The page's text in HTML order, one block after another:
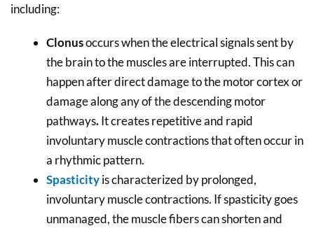
including:
Clonusoccurs when the electrical signals sent by
the brain to the muscles are interrupted. This can
happen after direct damage to the motor cortex or
damage along any of the descending motor
pathways.It creates repetitive and rapid
involuntary muscle contractions that often occur in
a rhythmic pattern.
Spasticityis characterized by prolonged,
involuntary muscle contractions. If spasticity goes
unmanaged, the muscle fibers can shorten and